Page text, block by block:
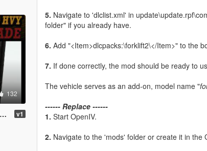
132
v1
5. Navigate to 'dlclist.xml' in
folder" if you already have.
6. Add "<Item>dlcpacks:\forklift2\</Item>" to the
7. If done correctly, the mod should be ready to
The vehicle serves as an add-on, model name "
------ Replace ------
1. Start OpenIV.
2. Navigate to the 'mods' folder or create it in the